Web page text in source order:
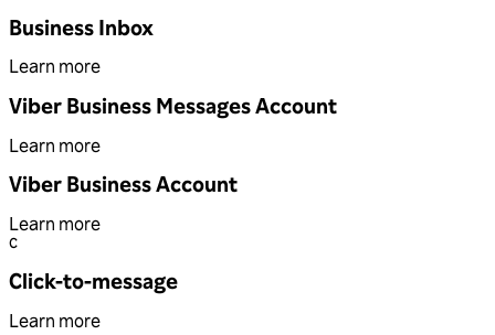
Business Inbox
Learn more
Viber Business Messages Account
Learn more
Viber Business Account
Learn more
c
Click-to-message
Learn more